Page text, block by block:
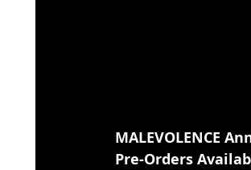
MALEVOLENCE
Pre-Orders